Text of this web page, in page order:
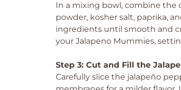
In a mixing bowl, combine the
powder, kosher salt, paprika,
ingredients until smooth and
your Jalapeno Mummies,
Step 3: Cut and Fill the
Carefully slice the jalapeño